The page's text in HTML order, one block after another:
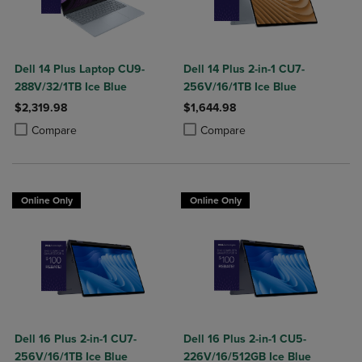
Dell 14 Plus Laptop CU9-
288V/32/1TB Ice Blue
$2,319.98
Compare
Product added, Select 2 to 4 Products to Compare, Items added for
Product removed, Select 2 to 4 Products to Compare, Items added
Dell 14 Plus 2-in-1 CU7-
256V/16/1TB Ice Blue
$1,644.98
Compare
Product added, Select 2 to 4
Product removed, Select 2 to 4
Online Only
Dell 16 Plus 2-in-1 CU7-
256V/16/1TB Ice Blue
Online Only
Dell 16 Plus 2-in-1 CU5-
226V/16/512GB Ice Blue